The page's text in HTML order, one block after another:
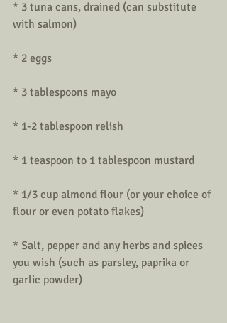
* 3 tuna cans, drained (can substitute
with salmon)
* 2 eggs
* 3 tablespoons mayo
* 1-2 tablespoon relish
* 1 teaspoon to 1 tablespoon mustard
* 1/3 cup almond flour (or your choice of
flour or even potato flakes)
* Salt, pepper and any herbs and spices
you wish (such as parsley, paprika or
garlic powder)